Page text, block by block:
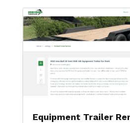
Equipment Trailer